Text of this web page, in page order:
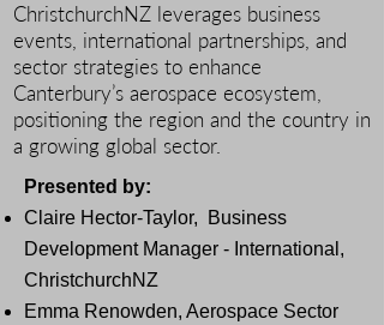
ChristchurchNZ leverages business
events, international partnerships, and
sector strategies to enhance
Canterbury’s aerospace ecosystem,
positioning the region and the country in
a growing global sector.
Presented by:
Claire Hector-Taylor,
Business
Development Manager - International,
ChristchurchNZ
Emma Renowden, Aerospace Sector